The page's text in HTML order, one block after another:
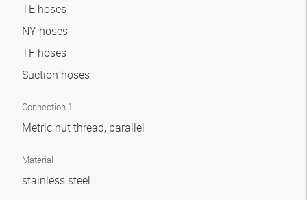
TE hoses
NY hoses
TF hoses
Suction hoses
Connection 1
Metric nut thread, parallel
Material
stainless steel